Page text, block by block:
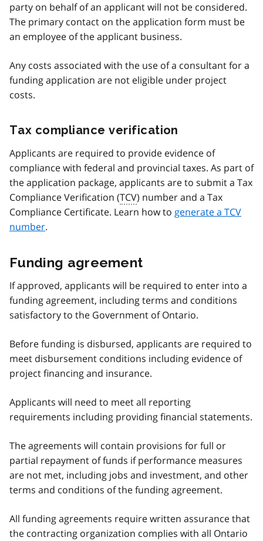
party on behalf of an applicant will not be considered.
The primary contact on the application form must be
an employee of the applicant business.
Any costs associated with the use of a consultant for a
funding application are not eligible under project
costs.
Tax compliance verification
Applicants are required to provide evidence of
compliance with federal and provincial taxes. As part of
the application package, applicants are to submit a Tax
Compliance Verification (TCV) number and a Tax
Compliance Certificate. Learn how to generate a TCV
number.
Funding agreement
If approved, applicants will be required to enter into a
funding agreement, including terms and conditions
satisfactory to the Government of Ontario.
Before funding is disbursed, applicants are required to
meet disbursement conditions including evidence of
project financing and insurance.
Applicants will need to meet all reporting
requirements including providing financial statements.
The agreements will contain provisions for full or
partial repayment of funds if performance measures
are not met, including jobs and investment, and other
terms and conditions of the funding agreement.
All funding agreements require written assurance that
the contracting organization complies with all Ontario